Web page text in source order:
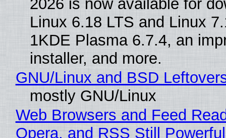
2026 is now available for
Linux 6.18 LTS and Linux
1KDE Plasma 6.7.4, an
installer, and more.
GNU/Linux and BSD
mostly GNU/Linux
Web Browsers and Feed
Opera, and RSS Still Powerful